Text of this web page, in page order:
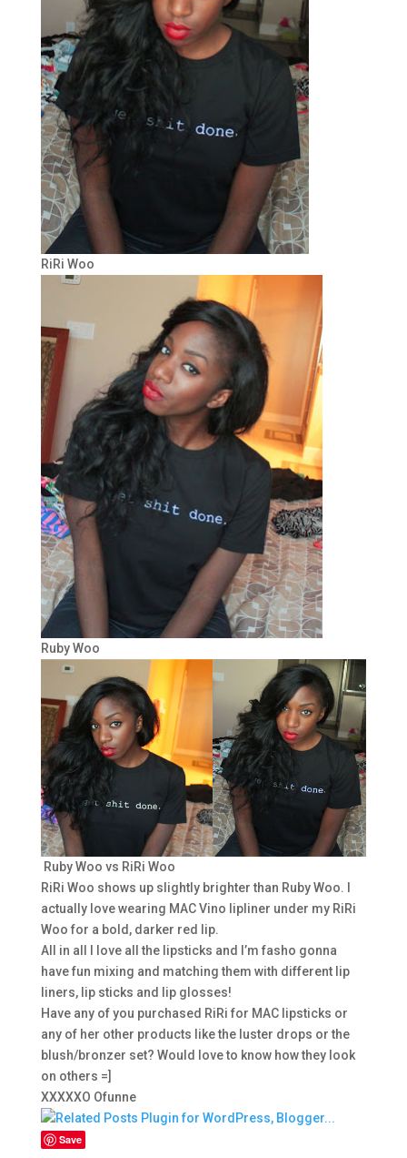
RiRi Woo
Ruby Woo
Ruby Woo vs RiRi Woo
RiRi Woo shows up slightly brighter than Ruby Woo. I
actually love wearing MAC Vino lipliner under my RiRi
Woo for a bold, darker red lip.
All in all I love all the lipsticks and I’m fasho gonna
have fun mixing and matching them with different lip
liners, lip sticks and lip glosses!
Have any of you purchased RiRi for MAC lipsticks or
any of her other products like the luster drops or the
blush/bronzer set? Would love to know how they look
on others =]
XXXXXO Ofunne
Save